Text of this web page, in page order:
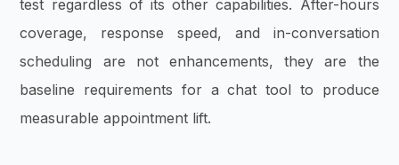
test regardless of its other capabilities. After-hours
coverage, response speed, and in-conversation
scheduling are not enhancements, they are the
baseline requirements for a chat tool to produce
measurable appointment lift.